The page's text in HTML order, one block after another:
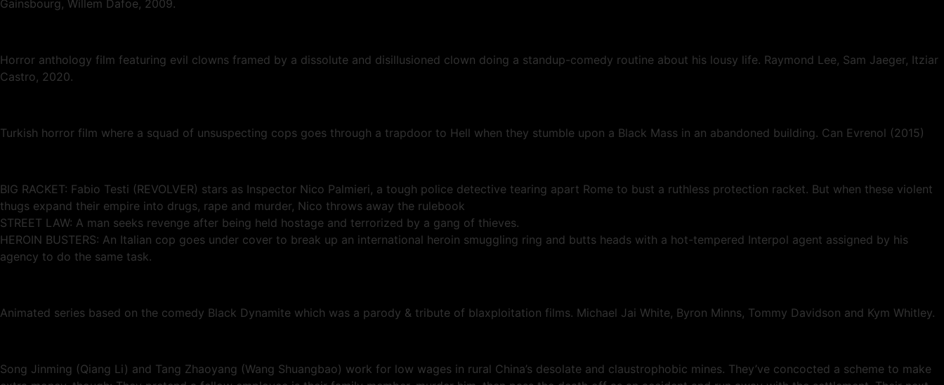
Gainsbourg, Willem Dafoe, 2009.
Horror anthology film featuring evil clowns framed by a dissolute and disillusioned clown doing a standup-comedy routine about his lousy life. Raymond Lee, Sam Jaeger, Itziar
Castro, 2020.
Turkish horror film where a squad of unsuspecting cops goes through a trapdoor to Hell when they stumble upon a Black Mass in an abandoned building. Can Evrenol (2015)
BIG RACKET: Fabio Testi (REVOLVER) stars as Inspector Nico Palmieri, a tough police detective tearing apart Rome to bust a ruthless protection racket. But when these violent
thugs expand their empire into drugs, rape and murder, Nico throws away the rulebook
STREET LAW: A man seeks revenge after being held hostage and terrorized by a gang of thieves.
HEROIN BUSTERS: An Italian cop goes under cover to break up an international heroin smuggling ring and butts heads with a hot-tempered Interpol agent assigned by his
agency to do the same task.
Animated series based on the comedy Black Dynamite which was a parody & tribute of blaxploitation films. Michael Jai White, Byron Minns, Tommy Davidson and Kym Whitley.
Song Jinming (Qiang Li) and Tang Zhaoyang (Wang Shuangbao) work for low wages in rural China’s desolate and claustrophobic mines. They’ve concocted a scheme to make